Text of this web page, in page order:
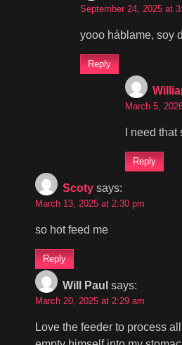
September 24, 2025 at
yooo háblame, soy
Reply
March 5,
I need
Reply
Scoty says:
March 13, 2025 at 2:30 pm
so hot feed me
Reply
Will Paul says:
March 20, 2025 at 2:29 am
Love the feeder to process